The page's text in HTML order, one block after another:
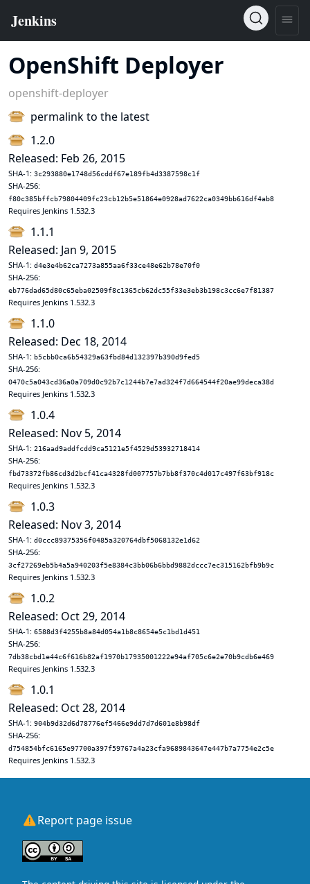
OpenShift Deployer
openshift-deployer
permalink to the latest
1.2.0
Released: Feb 26, 2015
SHA-1: 3c293880e1748d56cddf67e189fb4d3387598c1f
SHA-256:
f80c385bffcb79804409fc23cb12b5e51864e0928ad7622ca0349bb616df4ab8
Requires Jenkins 1.532.3
1.1.1
Released: Jan 9, 2015
SHA-1: d4e3e4b62ca7273a855aa6f33ce48e62b78e70f0
SHA-256:
eb776dad65d80c65eba02509f8c1365cb62dc55f33e3eb3b198c3cc6e7f81387
Requires Jenkins 1.532.3
1.1.0
Released: Dec 18, 2014
SHA-1: b5cbb0ca6b54329a63fbd84d132397b390d9fed5
SHA-256:
0470c5a043cd36a0a709d0c92b7c1244b7e7ad324f7d664544f20ae99deca38d
Requires Jenkins 1.532.3
1.0.4
Released: Nov 5, 2014
SHA-1: 216aad9addfcdd9ca5121e5f4529d53932718414
SHA-256:
fbd73372fb86cd3d2bcf41ca4328fd007757b7bb8f370c4d017c497f63bf918c
Requires Jenkins 1.532.3
1.0.3
Released: Nov 3, 2014
SHA-1: d0ccc89375356f0485a320764dbf5068132e1d62
SHA-256:
3cf27269eb5b4a5a940203f5e8384c3bb06b6bbd9882dccc7ec315162bfb9b9c
Requires Jenkins 1.532.3
1.0.2
Released: Oct 29, 2014
SHA-1: 6588d3f4255b8a84d054a1b8c8654e5c1bd1d451
SHA-256:
7db38cbd1e44c6f616b82af1970b17935001222e94af705c6e2e70b9cdb6e469
Requires Jenkins 1.532.3
1.0.1
Released: Oct 28, 2014
SHA-1: 904b9d32d6d78776ef5466e9dd7d7d601e8b98df
SHA-256:
d754854bfc6165e97700a397f59767a4a23cfa9689843647e447b7a7754e2c5e
Requires Jenkins 1.532.3